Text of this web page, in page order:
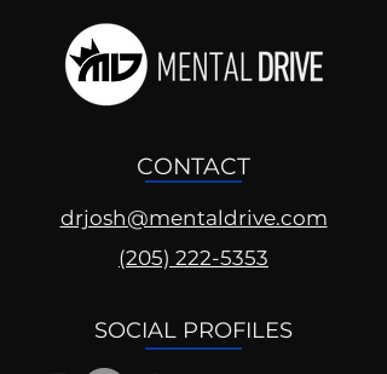
CONTACT
drjosh@mentaldrive.com
(205) 222-5353
SOCIAL PROFILES